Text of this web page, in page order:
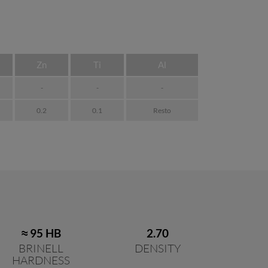
Zn Ti Al
- - -
0.2 0.1 Resto
≈ 95 HB
BRINELL
HARDNESS
2.70
DENSITY